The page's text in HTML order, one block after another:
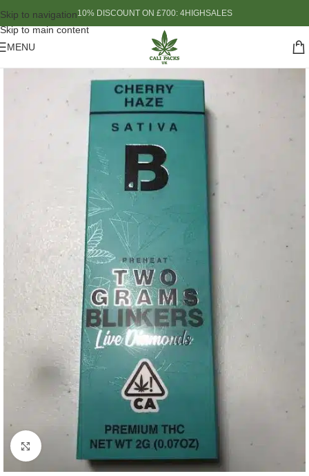
Skip to navigation
Skip to main content
10% DISCOUNT ON £700: 4HIGHSALES
MENU
Click to enlarge